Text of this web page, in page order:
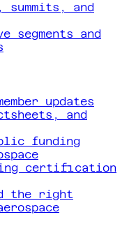
summits, and
segments and
updates
and
funding
certification
the right